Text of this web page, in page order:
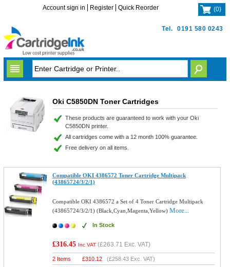
Tel. 0191 580 0243
Account sign in Register Quick Reorder (0)
Oki C5850DN Toner Cartridges
These products are guaranteed to work with your Oki
C5850DN printer.
All cartridges come with a 12 month 100% guarantee.
Free delivery on all items.
Compatible OKI 4386572 Toner Cartridge Multipack
(43865724/3/2/1)
Compatible OKI 4386572 a Set of 4 Toner Cartridge Multipack
(43865724/3/2/1) (Black,Cyan,Magenta,Yellow)More...
In Stock
£316.45 Inc VAT (£263.71 Exc. VAT)
2 Items £310.12 (£258.43 Exc. VAT)